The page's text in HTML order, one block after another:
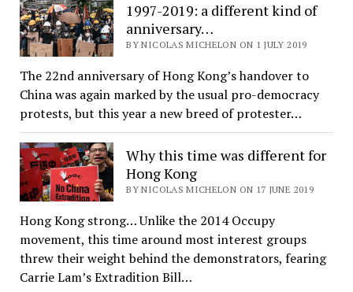
1997-2019: a different kind of
anniversary…
BY NICOLAS MICHELON ON 1 JULY 2019
The 22nd anniversary of Hong Kong’s handover to
China was again marked by the usual pro-democracy
protests, but this year a new breed of protester…
Why this time was different for
Hong Kong
BY NICOLAS MICHELON ON 17 JUNE 2019
Hong Kong strong… Unlike the 2014 Occupy
movement, this time around most interest groups
threw their weight behind the demonstrators, fearing
Carrie Lam’s Extradition Bill…